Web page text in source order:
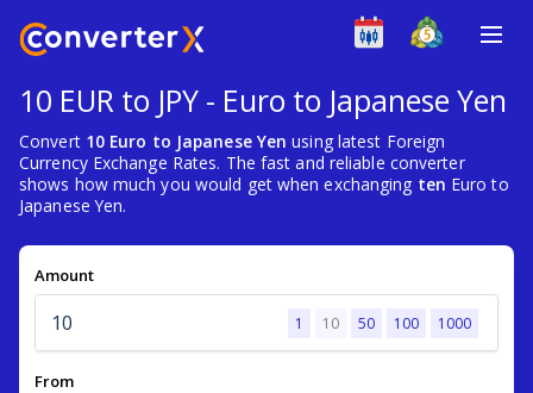
10 EUR to JPY - Euro to Japanese Yen
Convert 10 Euro to Japanese Yen using latest Foreign
Currency Exchange Rates. The fast and reliable converter
shows how much you would get when exchanging ten Euro to
Japanese Yen.
Amount
1 10 50 100 1000
From